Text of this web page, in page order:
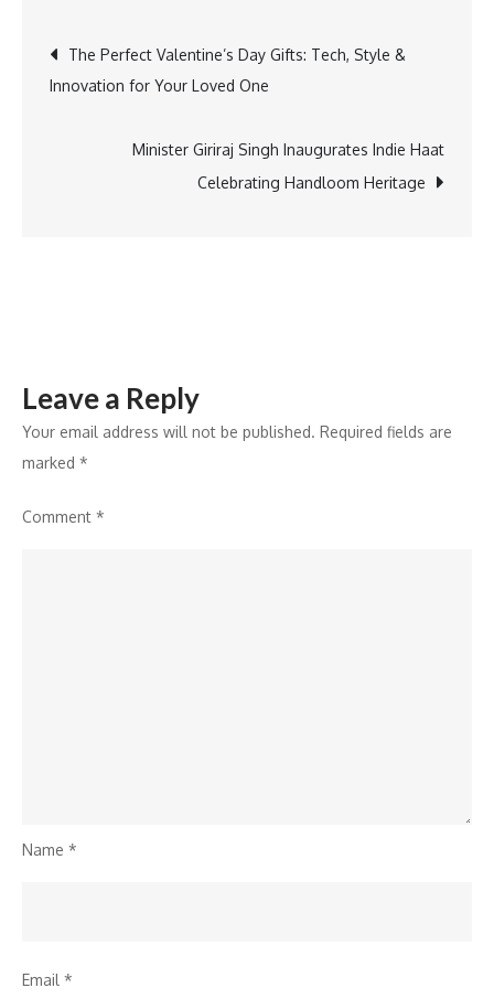
for
Enhanced
Post
navigation
The Perfect Valentine’s Day Gifts: Tech, Style &
Innovation for Your Loved One
Minister Giriraj Singh Inaugurates Indie Haat
Celebrating Handloom Heritage
Leave a Reply
Your email address will not be published. Required fields are
marked *
Comment *
Name *
Email *